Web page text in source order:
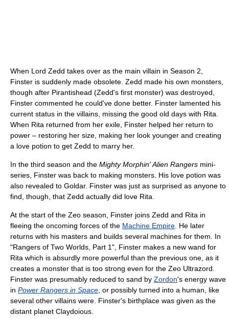
When Lord Zedd takes over as the main villain in Season 2,
Finster is suddenly made obsolete. Zedd made his own monsters,
though after Pirantishead (Zedd's first monster) was destroyed,
Finster commented he could've done better. Finster lamented his
current status in the villains, missing the good old days with Rita.
When Rita returned from her exile, Finster helped her return to
power – restoring her size, making her look younger and creating
a love potion to get Zedd to marry her.
In the third season and the Mighty Morphin' Alien Rangers mini-
series, Finster was back to making monsters. His love potion was
also revealed to Goldar. Finster was just as surprised as anyone to
find, though, that Zedd actually did love Rita.
At the start of the Zeo season, Finster joins Zedd and Rita in
fleeing the oncoming forces of the Machine Empire . He later
returns with his masters and builds several machines for them. In
"Rangers of Two Worlds, Part 1", Finster makes a new wand for
Rita which is absurdly more powerful than the previous one, as it
creates a monster that is too strong even for the Zeo Ultrazord.
Finster was presumably reduced to sand by Zordon's energy wave
in Power Rangers in Space , or possibly turned into a human, like
several other villains were. Finster's birthplace was given as the
distant planet Claydoious.